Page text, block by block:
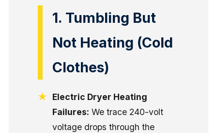
1. Tumbling But
Not Heating (Cold
Clothes)
Electric Dryer Heating
Failures: We trace 240-volt
voltage drops through the